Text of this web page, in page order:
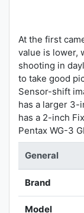
At the first
value is lower,
shooting in
to take good
Sensor-shift
has a larger 3-
has a 2-inch
Pentax WG-3
General
Brand
Model